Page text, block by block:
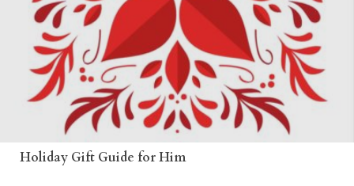
Holiday Gift Guide for Him